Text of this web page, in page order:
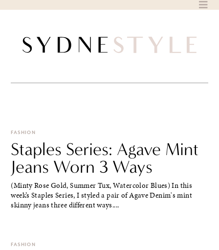
FASHION
Staples Series: Agave Mint
Jeans Worn 3 Ways
(Minty Rose Gold, Summer Tux, Watercolor Blues) In this
week’s Staples Series, I styled a pair of Agave Denim's mint
skinny jeans three different ways....
FASHION